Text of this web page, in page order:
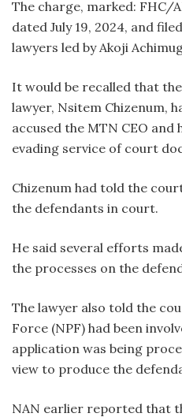
The charge, marked: FHC/
dated July 19, 2024, and
lawyers led by Akoji
It would be recalled that
lawyer, Nsitem Chizenum,
accused the MTN CEO
evading service of court
Chizenum had told the
the defendants in court.
He said several efforts
the processes on the
The lawyer also told the
Force (NPF) had been
application was being
view to produce the
NAN earlier reported that